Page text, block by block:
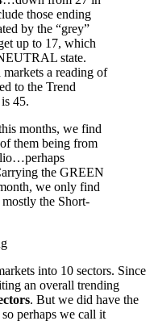
those ending
by the “grey”
up to 17, which
state.
a reading of
to the Trend
45.
months, we find
them being from
the GREEN
we only find
the Short-
into 10 sectors. Since
an overall trending
. But we did have the
perhaps we call it